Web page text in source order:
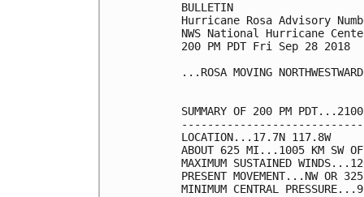
BULLETIN
Hurricane Rosa Advisory
NWS National Hurricane
200 PM PDT Fri Sep 28 2018
...ROSA MOVING
SUMMARY OF 200 PM
LOCATION...17.7N 117.8W
ABOUT 625 MI...1005 KM SW OF
MAXIMUM SUSTAINED
PRESENT MOVEMENT...NW OR
MINIMUM CENTRAL